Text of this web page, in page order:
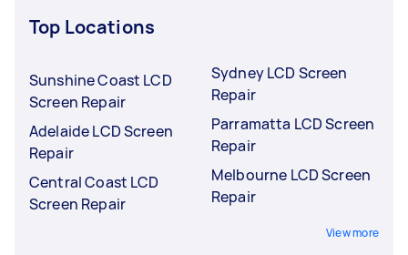
Top Locations
Sunshine Coast LCD
Screen Repair
Adelaide LCD Screen
Repair
Central Coast LCD
Screen Repair
Sydney LCD Screen
Repair
Parramatta LCD Screen
Repair
Melbourne LCD Screen
Repair
View more